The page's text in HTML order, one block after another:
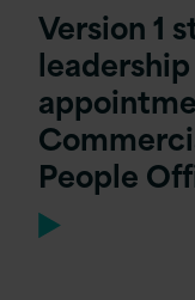
Version 1
People